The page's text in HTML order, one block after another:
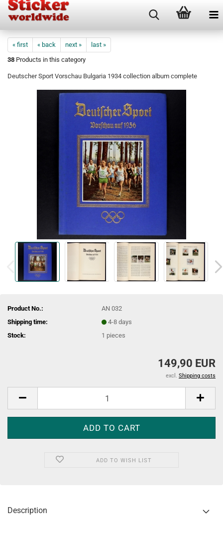
« first « back next »
last »
38 Products in this category
Deutscher Sport Vorschau Bulgaria 1934 collection album complete
Product No.:
AN 032
Shipping time:
4-8 days
Stock:
1 pieces
149,90 EUR
excl. Shipping costs
ADD TO WISH LIST
Description